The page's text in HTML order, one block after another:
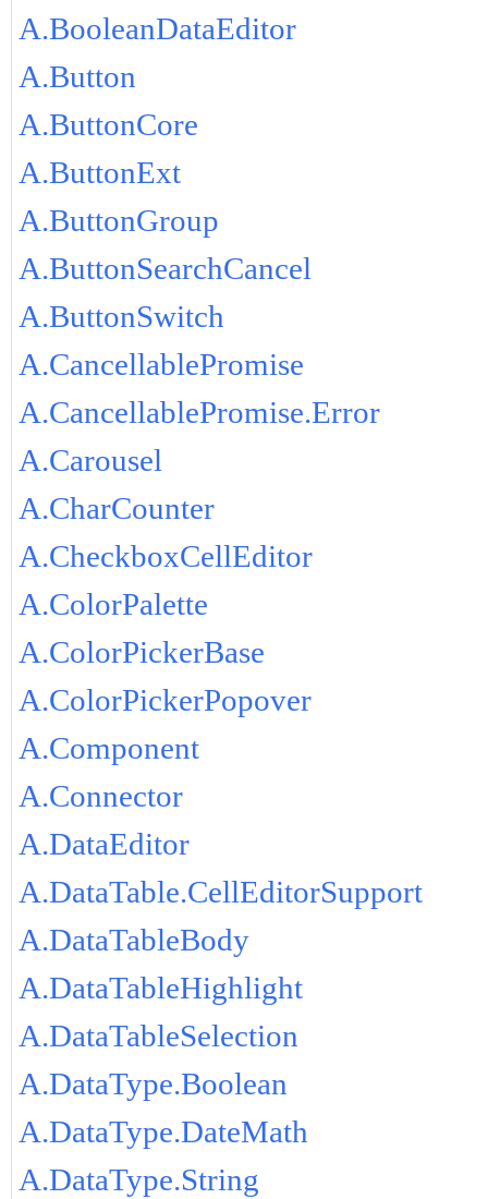
A.BooleanDataEditor
A.Button
A.ButtonCore
A.ButtonExt
A.ButtonGroup
A.ButtonSearchCancel
A.ButtonSwitch
A.CancellablePromise
A.CancellablePromise.Error
A.Carousel
A.CharCounter
A.CheckboxCellEditor
A.ColorPalette
A.ColorPickerBase
A.ColorPickerPopover
A.Component
A.Connector
A.DataEditor
A.DataTable.CellEditorSupport
A.DataTableBody
A.DataTableHighlight
A.DataTableSelection
A.DataType.Boolean
A.DataType.DateMath
A.DataType.String